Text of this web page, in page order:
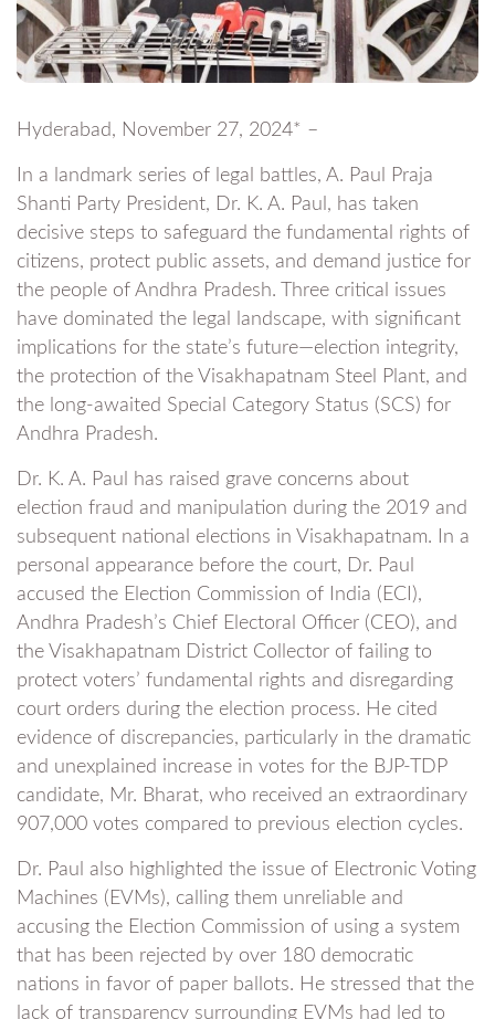
Hyderabad, November 27, 2024* –
In a landmark series of legal battles, A. Paul Praja
Shanti Party President, Dr. K. A. Paul, has taken
decisive steps to safeguard the fundamental rights of
citizens, protect public assets, and demand justice for
the people of Andhra Pradesh. Three critical issues
have dominated the legal landscape, with significant
implications for the state’s future—election integrity,
the protection of the Visakhapatnam Steel Plant, and
the long-awaited Special Category Status (SCS) for
Andhra Pradesh.
Dr. K. A. Paul has raised grave concerns about
election fraud and manipulation during the 2019 and
subsequent national elections in Visakhapatnam. In a
personal appearance before the court, Dr. Paul
accused the Election Commission of India (ECI),
Andhra Pradesh’s Chief Electoral Officer (CEO), and
the Visakhapatnam District Collector of failing to
protect voters’ fundamental rights and disregarding
court orders during the election process. He cited
evidence of discrepancies, particularly in the dramatic
and unexplained increase in votes for the BJP-TDP
candidate, Mr. Bharat, who received an extraordinary
907,000 votes compared to previous election cycles.
Dr. Paul also highlighted the issue of Electronic Voting
Machines (EVMs), calling them unreliable and
accusing the Election Commission of using a system
that has been rejected by over 180 democratic
nations in favor of paper ballots. He stressed that the
lack of transparency surrounding EVMs had led to